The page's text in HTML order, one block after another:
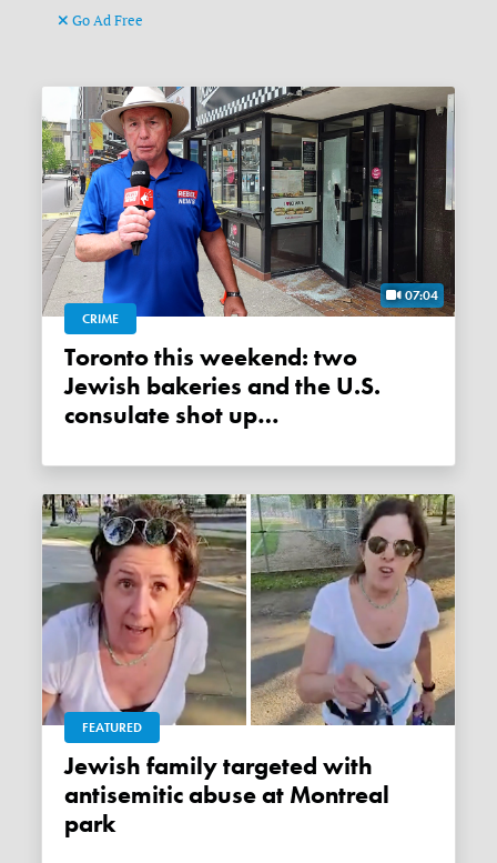
Go Ad Free
07:04
CRIME
Toronto this weekend: two
Jewish bakeries and the U.S.
consulate shot up…
FEATURED
Jewish family targeted with
antisemitic abuse at Montreal
park